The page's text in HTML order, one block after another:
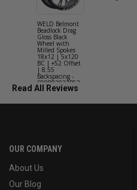
WELD Belmont
Beadlock Drag
Gloss Black
Wheel with
Milled Spokes
18x12 | 5x120
BC | +52 Offset
| 8.55
Backspacing -
S90882022P52
Read All Reviews
OUR COMPANY
About Us
Our Blog